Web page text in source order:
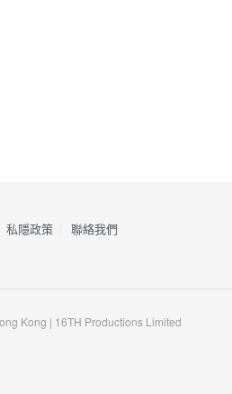
私隱政策 ​聯絡我們
Kong | 16TH Productions Limited